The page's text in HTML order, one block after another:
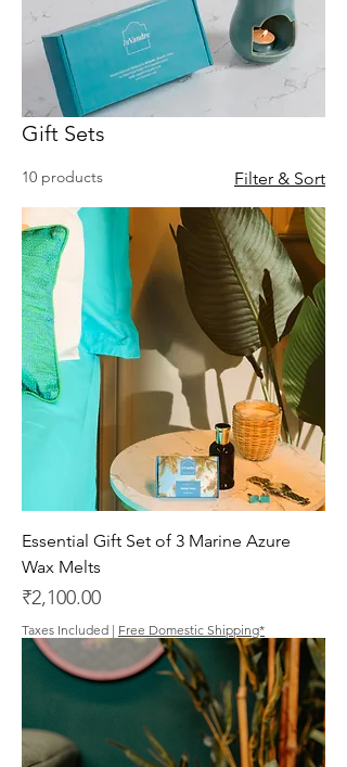
Gift Sets
10 products Filter & Sort
Essential Gift Set of 3 Marine Azure
Wax Melts
Price
₹2,100.00
Taxes Included | Free Domestic Shipping*